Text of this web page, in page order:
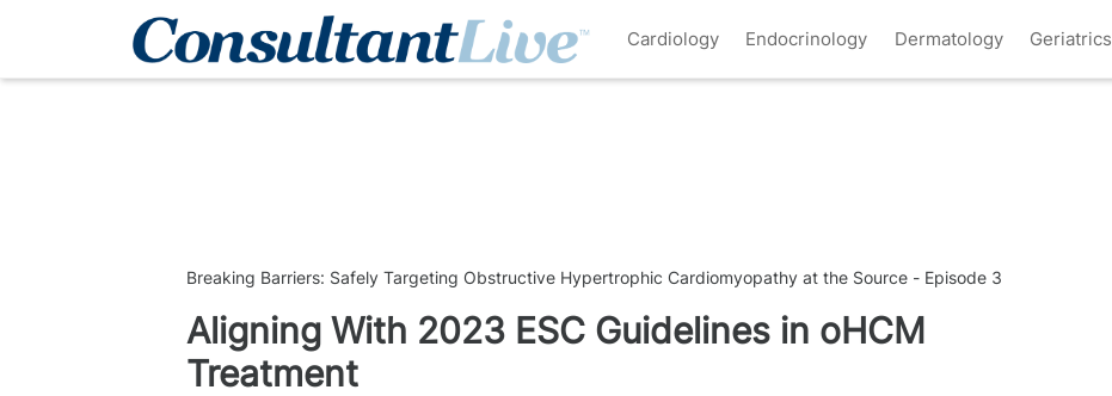
Cardiology Endocrinology Dermatology Geriatrics
Breaking Barriers: Safely Targeting Obstructive Hypertrophic Cardiomyopathy at the Source - Episode 3
Aligning With 2023 ESC Guidelines in oHCM
Treatment